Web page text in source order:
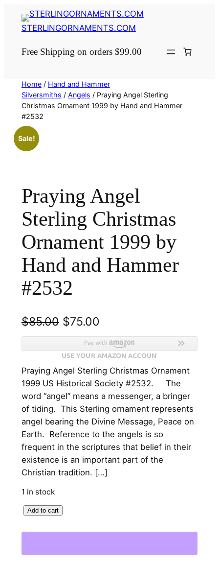
STERLINGORNAMENTS.COM
Free Shipping on orders $99.00
Home/ Hand and Hammer
Silversmiths / Angels / Praying Angel Sterling
Christmas Ornament 1999 by Hand and Hammer
#2532
Sale!
Praying Angel
Sterling Christmas
Ornament 1999 by
Hand and Hammer
#2532
$85.00 O
r
i
g
i
n
a
l
p
r
c
$75.00
u
r
r
e
n
t
p
r
i
Praying Angel Sterling Christmas Ornament
1999 US Historical Society #2532. The
word “angel” means a messenger, a bringer
of tiding. This Sterling ornament represents
angel bearing the Divine Message, Peace on
Earth. Reference to the angels is so
frequent in the scriptures that belief in their
existence is an important part of the
Christian tradition. […]
1 in stock
Add to cart